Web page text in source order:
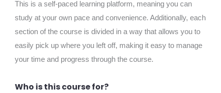
This is a self-paced learning platform, meaning you can
study at your own pace and convenience. Additionally, each
section of the course is divided in a way that allows you to
easily pick up where you left off, making it easy to manage
your time and progress through the course.
Who is this course for?